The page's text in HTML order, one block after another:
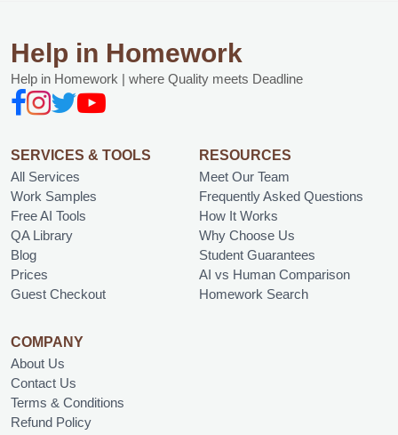
Help in Homework
Help in Homework | where Quality meets Deadline
SERVICES & TOOLS
All Services
Work Samples
Free AI Tools
QA Library
Blog
Prices
Guest Checkout
RESOURCES
Meet Our Team
Frequently Asked Questions
How It Works
Why Choose Us
Student Guarantees
AI vs Human Comparison
Homework Search
COMPANY
About Us
Contact Us
Terms & Conditions
Refund Policy